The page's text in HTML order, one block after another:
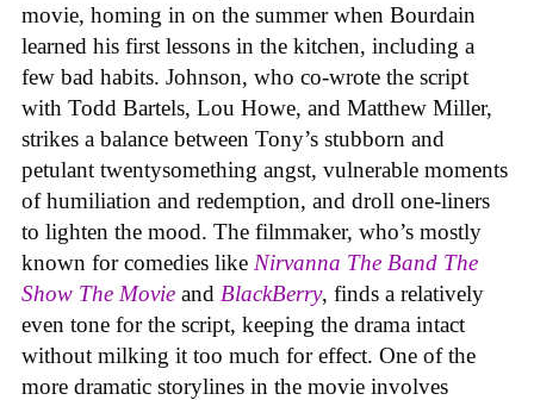
movie, homing in on the summer when Bourdain
learned his first lessons in the kitchen, including a
few bad habits. Johnson, who co-wrote the script
with Todd Bartels, Lou Howe, and Matthew Miller,
strikes a balance between Tony’s stubborn and
petulant twentysomething angst, vulnerable moments
of humiliation and redemption, and droll one-liners
to lighten the mood. The filmmaker, who’s mostly
known for comedies like Nirvanna The Band The
Show The Movie and BlackBerry, finds a relatively
even tone for the script, keeping the drama intact
without milking it too much for effect. One of the
more dramatic storylines in the movie involves